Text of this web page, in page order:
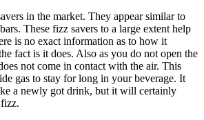
in the market. They appear similar to
These fizz savers to a large extent help
is no exact information as to how it
fact is it does. Also as you do not open the
not come in contact with the air. This
gas to stay for long in your beverage. It
a newly got drink, but it will certainly